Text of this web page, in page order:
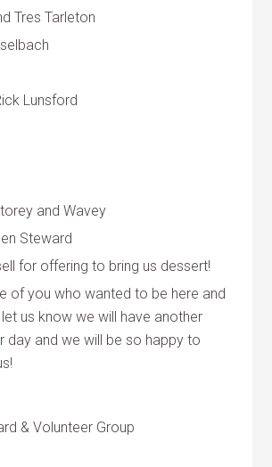
Tres Tarleton
Lunsford
and Wavey
Steward
for offering to bring us dessert!
of you who wanted to be here and
us know we will have another
day and we will be so happy to
& Volunteer Group